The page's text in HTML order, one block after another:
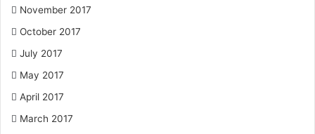
November 2017
October 2017
July 2017
May 2017
April 2017
March 2017